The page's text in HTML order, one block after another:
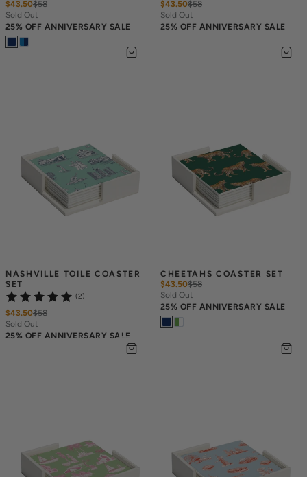
$43.50$58
Sold Out
25% OFF ANNIVERSARY SALE
$43.50$58
Sold Out
25% OFF ANNIVERSARY SALE
NASHVILLE TOILE COASTER
SET
(2)
$43.50$58
Sold Out
25% OFF ANNIVERSARY SALE
CHEETAHS COASTER SET
$43.50$58
Sold Out
25% OFF ANNIVERSARY SALE